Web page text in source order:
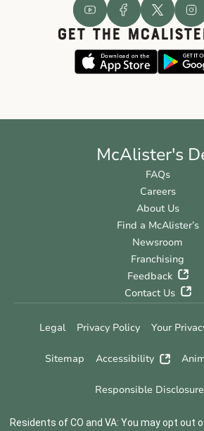
GET THE
McAlister's
FAQs
Careers
About Us
Find a McAlister’s
Newsroom
Franchising
Feedback
Contact Us
Legal Privacy Policy Your
Sitemap Accessibility
Responsible Disclosure
Residents of CO and VA: You may opt out